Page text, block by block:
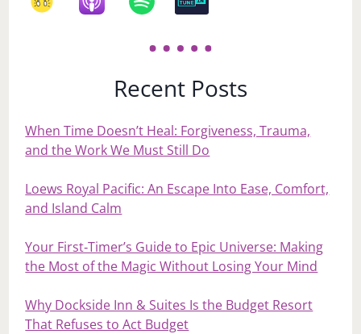
Recent Posts
When Time Doesn’t Heal: Forgiveness, Trauma,
and the Work We Must Still Do
Loews Royal Pacific: An Escape Into Ease, Comfort,
and Island Calm
Your First‑Timer’s Guide to Epic Universe: Making
the Most of the Magic Without Losing Your Mind
Why Dockside Inn & Suites Is the Budget Resort
That Refuses to Act Budget